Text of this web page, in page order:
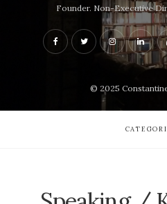
Founder. Non-Executive
© 2025